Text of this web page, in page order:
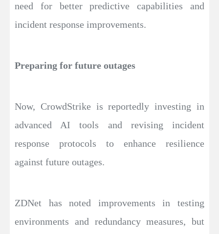
need for better predictive capabilities and
incident response improvements.
Preparing for future outages
Now, CrowdStrike is reportedly investing in
advanced AI tools and revising incident
response protocols to enhance resilience
against future outages.
ZDNet has noted improvements in testing
environments and redundancy measures, but